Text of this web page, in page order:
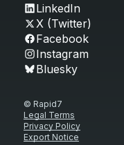
LinkedIn
X (Twitter)
Facebook
Instagram
Bluesky
© Rapid7
Legal Terms
Privacy Policy
Export Notice